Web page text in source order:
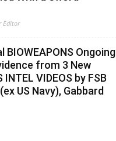
Editor
BIOWEAPONS Ongoing
from 3 New
INTEL VIDEOS by FSB
US Navy), Gabbard